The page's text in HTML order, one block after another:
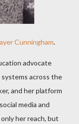
Cunningham.
advocate
across the
and her platform
media and
her reach, but